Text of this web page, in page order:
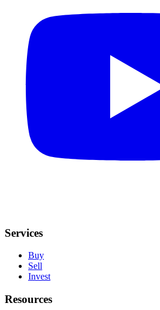
Services
Buy
Sell
Invest
Resources